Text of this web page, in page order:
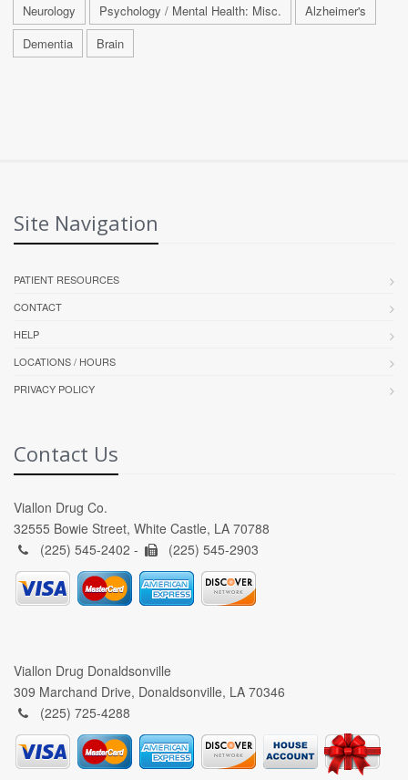
Neurology Psychology / Mental Health: Misc.
Alzheimer's
Dementia
Brain
Site Navigation
PATIENT RESOURCES
CONTACT
HELP
LOCATIONS / HOURS
PRIVACY POLICY
Contact Us
Viallon Drug Co.
32555 Bowie Street, White Castle, LA 70788
(225) 545-2402 -
(225) 545-2903
Viallon Drug Donaldsonville
309 Marchand Drive, Donaldsonville, LA 70346
(225) 725-4288